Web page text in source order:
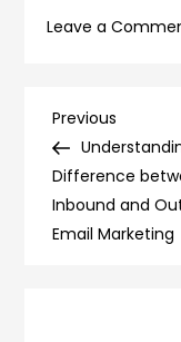
Leave a
Post
Previous
Post
Previous
Difference
Inbound and
Email Marketing